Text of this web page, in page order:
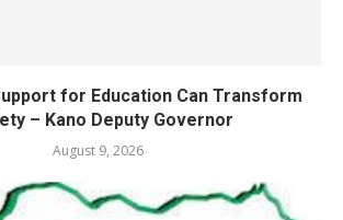
for Education Can Transform
– Kano Deputy Governor
August 9, 2026